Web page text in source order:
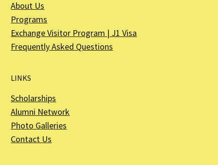
About Us
Programs
Exchange Visitor Program | J1 Visa
Frequently Asked Questions
LINKS
Scholarships
Alumni Network
Photo Galleries
Contact Us